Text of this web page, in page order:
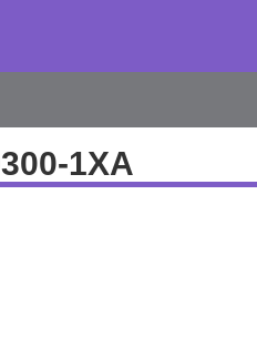
1XA